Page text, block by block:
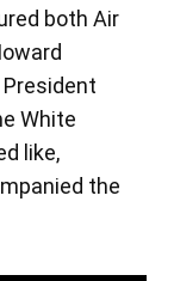
both Air
White
like,
the